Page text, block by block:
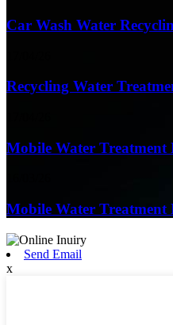
Car Wash Water
Recycling Water
Mobile Water
Mobile Water
Send Email
x